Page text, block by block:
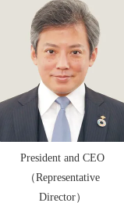
President and CEO
（Representative
Director）